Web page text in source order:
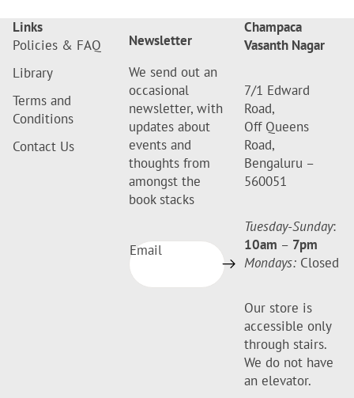
Links
Policies & FAQ
Library
Terms and
Conditions
Contact Us
Newsletter
We send out an
occasional
newsletter, with
updates about
events and
thoughts from
amongst the
book stacks
Email
Champaca
Vasanth Nagar
7/1 Edward
Road,
Off Queens
Road,
Bengaluru –
560051
Tuesday-Sunday:
10am – 7pm
Mondays: Closed
Our store is
accessible only
through stairs.
We do not have
an elevator.